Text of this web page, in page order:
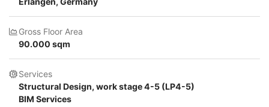
Gross Floor Area
90.000 sqm
Services
Structural Design, work stage 4-5 (LP4-5)
BIM Services